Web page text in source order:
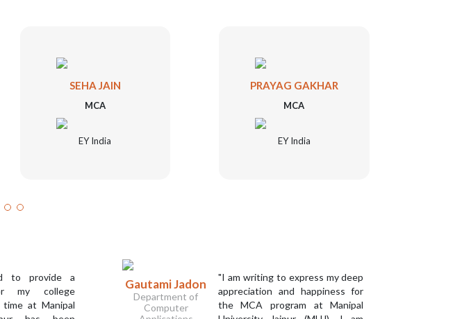
SEHA JAIN
MCA
EY India
PRAYAG GAKHAR
MCA
EY India
to provide a
my college
at Manipal
Gautami Jadon
Department of
Computer
"I am writing to express my deep
appreciation and happiness for
the MCA program at Manipal